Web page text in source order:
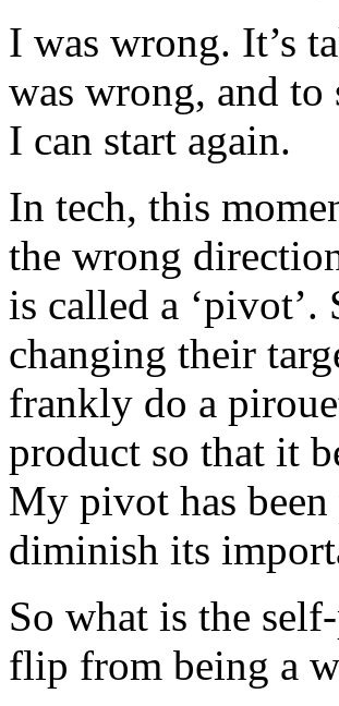
I was wrong. It’s
was wrong, and
I can start again.
In tech, this
the wrong
is called a
changing their
frankly do a
product so that it
My pivot has
diminish its
So what is the
flip from being a